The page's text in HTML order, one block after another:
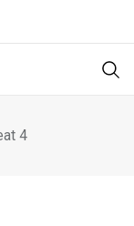
4